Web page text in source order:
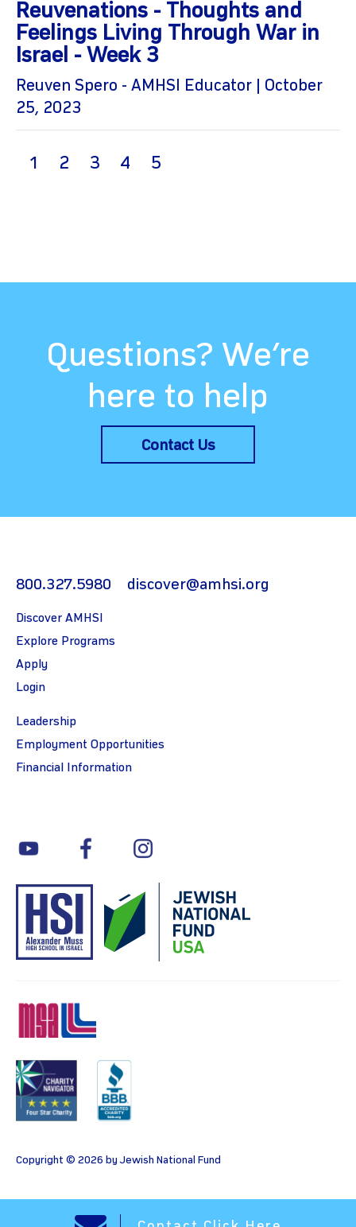
Reuvenations - Thoughts and
Feelings Living Through War in
Israel - Week 3
Reuven Spero - AMHSI Educator | October
25, 2023
1 2 3 4 (current)
5
Questions? We’re
here to help
Contact Us
800.327.5980 discover@amhsi.org
Discover AMHSI
Explore Programs
Apply
Login
Leadership
Employment Opportunities
Financial Information
youtube facebook
Copyright © 2026 by Jewish National Fund
Charity